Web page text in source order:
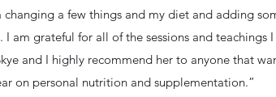
a few things and my diet and adding
I am grateful for all of the sessions and teachings I
and I highly recommend her to anyone that
on personal nutrition and supplementation.”